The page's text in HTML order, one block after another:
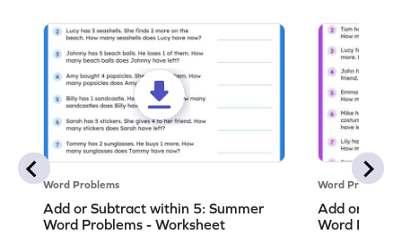
Word Problems
Add or Subtract within 5: Summer
Word Problems - Worksheet
Word Problems
Add or
Word